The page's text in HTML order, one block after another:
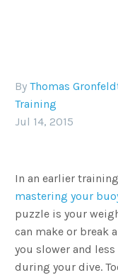
By Thomas
Training
Jul 14, 2015
In an earlier
mastering your
puzzle is your
can make or break
you slower and
during your dive.